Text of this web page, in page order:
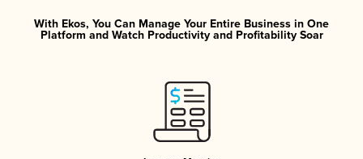
With Ekos, You Can Manage Your Entire Business in One
Platform and Watch Productivity and Profitability Soar